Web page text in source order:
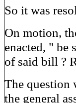
So it was
On motion,
enacted, " be
of said bill ?
The question
the general